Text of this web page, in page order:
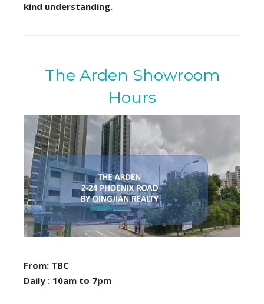
kind understanding.
The Arden Showroom
Hours
From: TBC
Daily : 10am to 7pm